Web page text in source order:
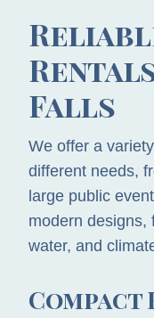
Falls
We offer a
different needs,
large public
modern designs,
water, and
Compact